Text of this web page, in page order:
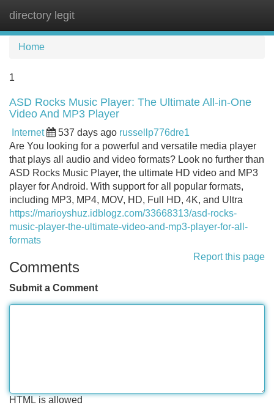
directory legit
Home
1
ASD Rocks Music Player: The Ultimate All-in-One
Video And MP3 Player
Internet 537 days ago russellp776dre1
Are You looking for a powerful and versatile media player
that plays all audio and video formats? Look no further than
ASD Rocks Music Player, the ultimate HD video and MP3
player for Android. With support for all popular formats,
including MP3, MP4, MOV, HD, Full HD, 4K, and Ultra
https://marioyshuz.idblogz.com/33668313/asd-rocks-
music-player-the-ultimate-video-and-mp3-player-for-all-
formats
Report this page
Comments
Submit a Comment
HTML is allowed